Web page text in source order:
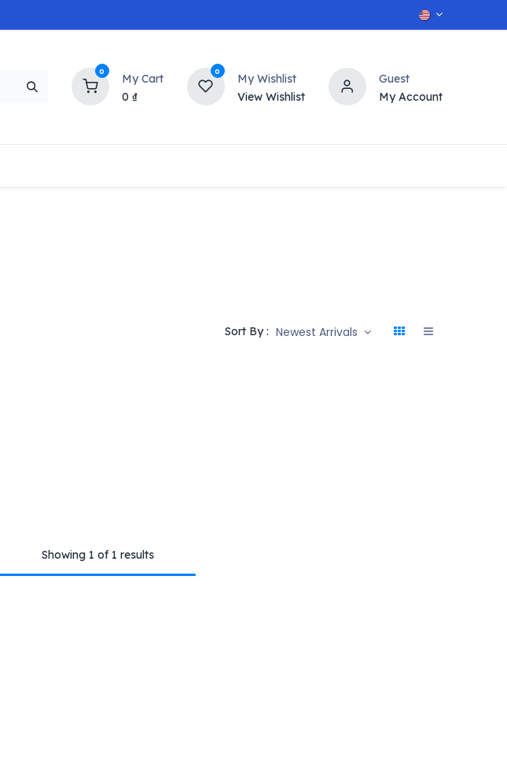
0
My Cart
0 ₫
0
My Wishlist
View Wishlist
Guest
My Account
HOT
Sort By : Newest Arrivals
Showing 1 of 1 results